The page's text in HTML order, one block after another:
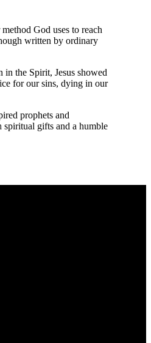
God uses to reach
written by ordinary
in the Spirit, Jesus showed
for our sins, dying in our
prophets and
spiritual gifts and a humble